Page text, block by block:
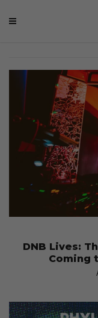
DNB Lives:
Coming